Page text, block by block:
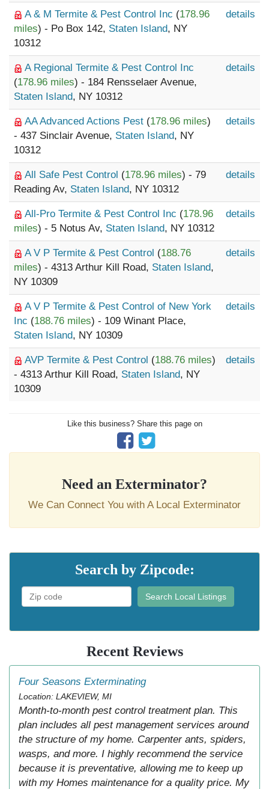
A & M Termite & Pest Control Inc (178.96
miles) - Po Box 142, Staten Island, NY
10312
details
A Regional Termite & Pest Control Inc
(178.96 miles) - 184 Rensselaer Avenue,
Staten Island, NY 10312
details
AA Advanced Actions Pest (178.96 miles)
- 437 Sinclair Avenue, Staten Island, NY
10312
details
All Safe Pest Control (178.96 miles) - 79
Reading Av, Staten Island, NY 10312
details
All-Pro Termite & Pest Control Inc (178.96
miles) - 5 Notus Av, Staten Island, NY 10312
details
A V P Termite & Pest Control (188.76
miles) - 4313 Arthur Kill Road, Staten Island,
NY 10309
details
A V P Termite & Pest Control of New York
Inc (188.76 miles) - 109 Winant Place,
Staten Island, NY 10309
details
AVP Termite & Pest Control (188.76 miles)
- 4313 Arthur Kill Road, Staten Island, NY
10309
details
Like this business? Share this page on
Need an Exterminator?
We Can Connect You with A Local Exterminator
Search by Zipcode:
Search Local Listings
Recent Reviews
Four Seasons Exterminating
Location: LAKEVIEW, MI
Month-to-month pest control treatment plan. This
plan includes all pest management services around
the structure of my home. Carpenter ants, spiders,
wasps, and more. I highly recommend the service
because it is preventative, allowing me to keep up
with my Homes maintenance for a quality price. My